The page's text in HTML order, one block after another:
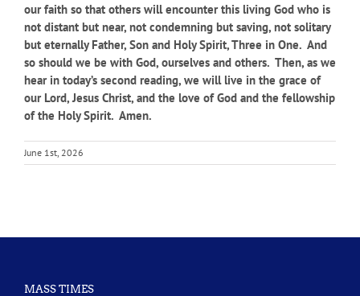
our faith so that others will encounter this living God who is
not distant but near, not condemning but saving, not solitary
but eternally Father, Son and Holy Spirit, Three in One. And
so should we be with God, ourselves and others. Then, as we
hear in today’s second reading, we will live in the grace of
our Lord, Jesus Christ, and the love of God and the fellowship
of the Holy Spirit. Amen.
June 1st, 2026
MASS TIMES